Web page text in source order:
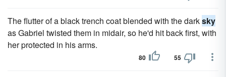
The flutter of a black trench coat blended with the darksky
as Gabriel twisted them in midair, so he'd hit back first, with
her protected in his arms.
80 55